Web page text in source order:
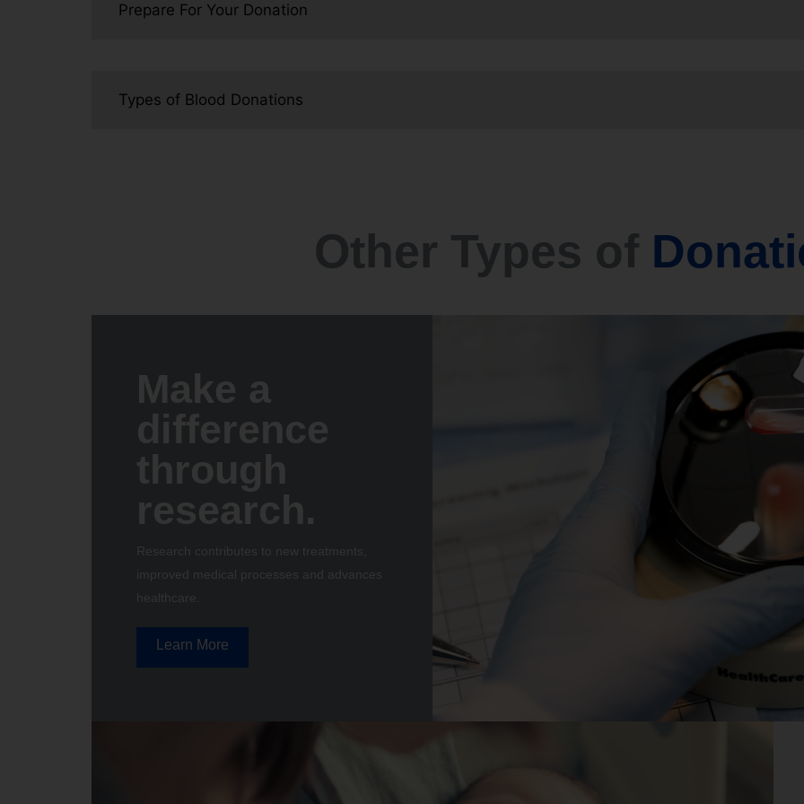
Prepare For Your Donation
Types of Blood Donations
Other Types of
Make a
difference
through
research.
Research contributes to new treatments,
improved medical processes and advances
healthcare.
Learn More